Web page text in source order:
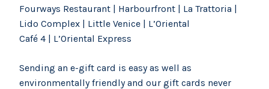
Fourways Restaurant | Harbourfront | La Trattoria |
Lido Complex | Little Venice | L’Oriental
Café 4 | L’Oriental Express
Sending an e-gift card is easy as well as
environmentally friendly and our gift cards never